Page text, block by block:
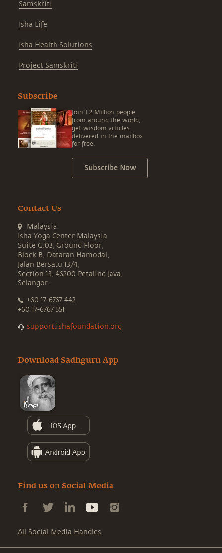
Samskriti
Isha Life
Isha Health Solutions
Project Samskriti
Subscribe
Join 1.2 Million people
from around the world,
get wisdom articles
delivered in the mailbox
for free.
Subscribe Now
Contact Us
Malaysia
Isha Yoga Center Malaysia
Suite G.03, Ground Floor,
Block B, Dataran Hamodal,
Jalan Bersatu 13/4,
Section 13, 46200 Petaling Jaya,
Selangor.
+60 17-6767 442
+60 17-6767 551
support.ishafoundation.org
Download Sadhguru App
Find us on Social Media
All Social Media Handles